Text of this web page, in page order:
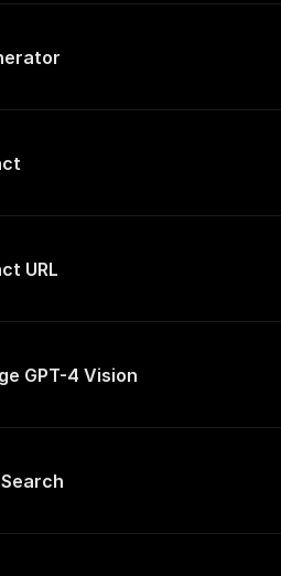
URL
GPT-4 Vision